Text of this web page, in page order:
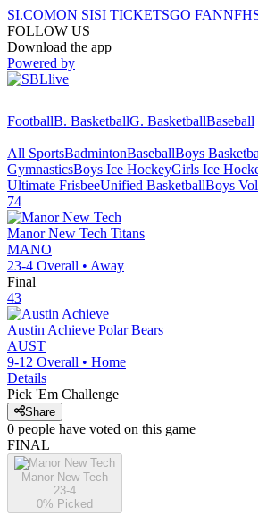
SI.COMON SISI TICKETSGO FAN
FOLLOW US
Download the app
Powered by
FootballB. BasketballG. BasketballBaseball
All SportsBadmintonBaseballBoys
GymnasticsBoys Ice HockeyGirls Ice
Ultimate FrisbeeUnified BasketballBoys
74
Manor New Tech Titans
MANO
23-4 Overall • Away
Final
43
Austin Achieve Polar Bears
AUST
9-12 Overall • Home
Details
Pick 'Em Challenge
Share
0 people have voted on this game
FINAL
Manor New Tech
23-4
0% Picked